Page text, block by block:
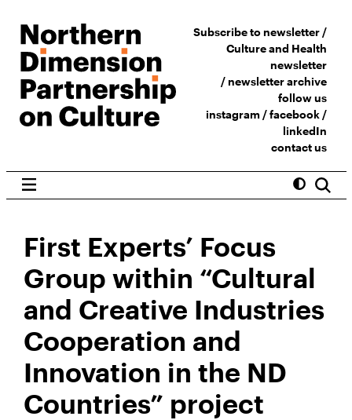
Subscribe to newsletter /
Culture and Health
newsletter
/newsletter archive
follow us
instagram /facebook/
linkedIn
contact us
First Experts’ Focus
Group within “Cultural
and Creative Industries
Cooperation and
Innovation in the ND
Countries” project